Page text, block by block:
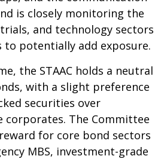
is closely monitoring the
and technology sectors
potentially add exposure.
the STAAC holds a neutral
with a slight preference
securities over
corporates. The Committee
for core bond sectors
MBS, investment-grade